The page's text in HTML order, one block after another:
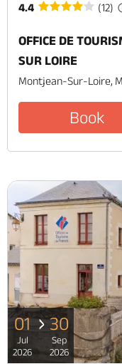
4.4 (12)
OFFICE DE
SUR LOIRE
Montjean-Sur-Loire,
Book
01
Jul
2026
30
Sep
2026